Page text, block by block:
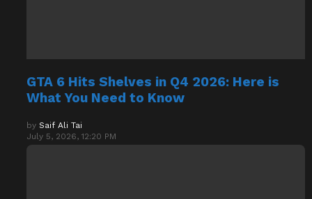
GTA 6 Hits Shelves in Q4 2026: Here is
What You Need to Know
by Saif Ali Tai
July 5, 2026, 12:20 PM